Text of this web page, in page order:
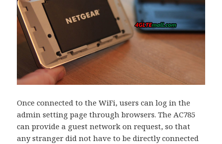
Once connected to the WiFi, users can log in the
admin setting page through browsers. The AC785
can provide a guest network on request, so that
any stranger did not have to be directly connected